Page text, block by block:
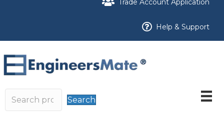
Trade Account Application
Help & Support
Search